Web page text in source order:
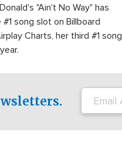
"Ain't No Way" has
song slot on Billboard
Charts, her third #1 song